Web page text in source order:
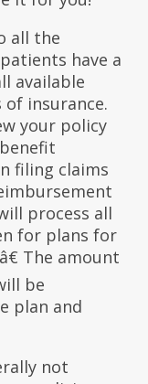
all the
have a
available
insurance.
your policy
filing claims
process all
for plans for
The amount
be
plan and
not